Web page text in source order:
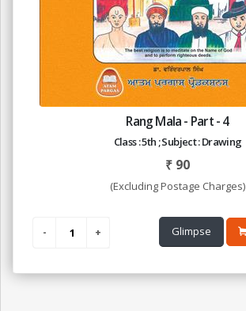
Rang Mala - Part - 4
Class : 5th ; Subject : Drawing
₹ 90
(Excluding Postage Charges)
Glimpse